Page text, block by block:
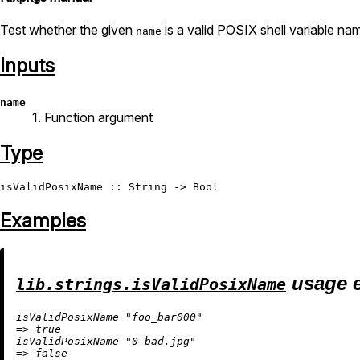
Test whether the given name is a valid POSIX shell variable
Inputs
name
1. Function argument
Type
isValidPosixName :: String -> Bool
Examples
lib.strings.isValidPosixName usage
isValidPosixName
"foo_bar000"
=> true
isValidPosixName
"0-bad.jpg"
=> false